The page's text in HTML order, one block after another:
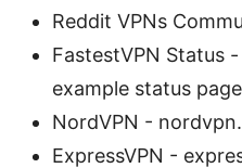
Reddit VPNs
FastestVPN Status
example status page
NordVPN -
ExpressVPN -